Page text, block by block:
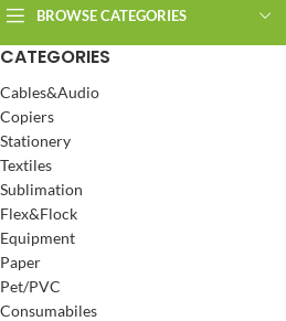
BROWSE CATEGORIES
CATEGORIES
Cables&Audio
Copiers
Stationery
Textiles
Sublimation
Flex&Flock
Equipment
Paper
Pet/PVC
Consumabiles